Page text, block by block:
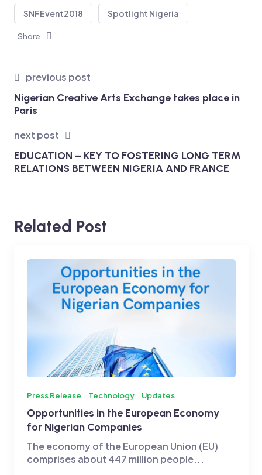
SNFEvent2018 Spotlight Nigeria
Share
previous post
Nigerian Creative Arts Exchange takes place in
Paris
next post
EDUCATION – KEY TO FOSTERING LONG TERM
RELATIONS BETWEEN NIGERIA AND FRANCE
Related Post
Press Release Technology Updates
Opportunities in the European Economy
for Nigerian Companies
The economy of the European Union (EU)
comprises about 447 million people...